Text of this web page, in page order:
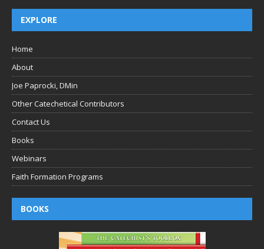
EXPLORE
Home
About
Joe Paprocki, DMin
Other Catechetical Contributors
Contact Us
Books
Webinars
Faith Formation Programs
BOOKS